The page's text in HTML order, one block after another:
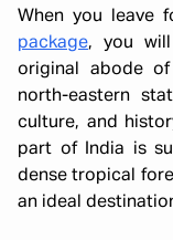
When you leave
package, you
original abode
north-eastern
culture, and
part of India is
dense tropical
an ideal